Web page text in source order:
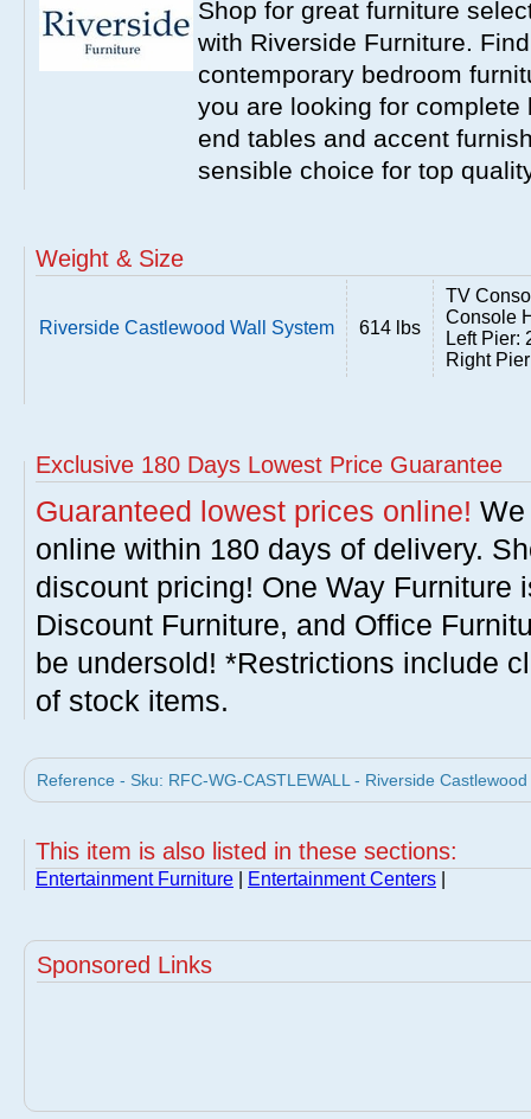
Shop for great furniture
with Riverside Furniture.
contemporary bedroom
you are looking for
end tables and accent
sensible choice for top
Weight & Size
Riverside Castlewood Wall System 614 lbs
TV
Console
Left Pier:
Right
Exclusive 180 Days Lowest Price Guarantee
Guaranteed lowest prices online!
online within 180 days of delivery.
discount pricing! One Way Furniture
Discount Furniture, and Office
be undersold! *Restrictions include
of stock items.
Reference - Sku: RFC-WG-CASTLEWALL - Riverside
This item is also listed in these sections:
Entertainment Furniture Entertainment Centers
Sponsored Links